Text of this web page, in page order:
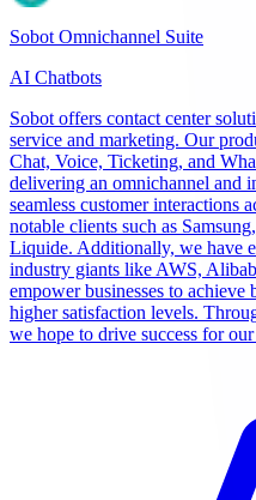
Sobot Omnichannel Suite
AI Chatbots
Sobot offers contact center
service and marketing. Our
Chat, Voice, Ticketing, and
delivering an omnichannel and
seamless customer interactions
notable clients such as
Liquide. Additionally, we have
industry giants like AWS,
empower businesses to achieve
higher satisfaction levels.
we hope to drive success for